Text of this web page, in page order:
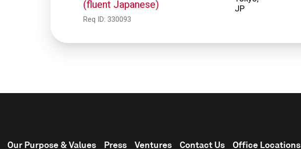
(fluent Japanese)
Req ID: 330093
Our Purpose & Values Press Ventures Contact Us Office Locations